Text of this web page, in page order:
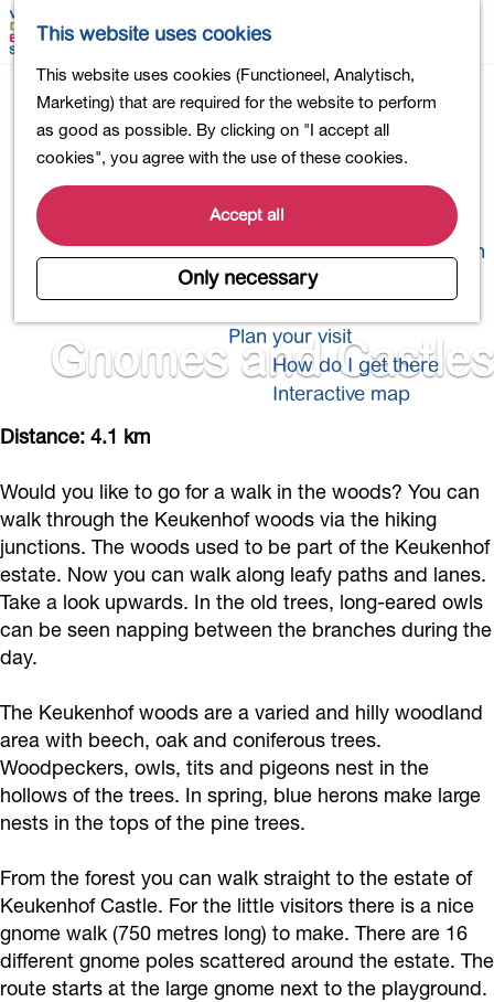
This website uses cookies
This website uses cookies (Functioneel, Analytisch,
Marketing) that are required for the website to perform
as good as possible. By clicking on "I accept all
cookies", you agree with the use of these cookies.
Accept all
Only necessary
m
g
M
p
S
a
r
c
h
e
n
u
Activities for children
Into nature
Polders and lakes
Country estates
Museums and more
Healthy and active
4-Day Hike Bulb Region
Longer Stays
Plan your visit
How do I get there
Interactive map
Gnomes and Castles
Distance: 4.1 km
Would you like to go for a walk in the woods? You can
walk through the Keukenhof woods via the hiking
junctions. The woods used to be part of the Keukenhof
estate. Now you can walk along leafy paths and lanes.
Take a look upwards. In the old trees, long-eared owls
can be seen napping between the branches during the
day.
The Keukenhof woods are a varied and hilly woodland
area with beech, oak and coniferous trees.
Woodpeckers, owls, tits and pigeons nest in the
hollows of the trees. In spring, blue herons make large
nests in the tops of the pine trees.
From the forest you can walk straight to the estate of
Keukenhof Castle. For the little visitors there is a nice
gnome walk (750 metres long) to make. There are 16
different gnome poles scattered around the estate. The
route starts at the large gnome next to the playground.